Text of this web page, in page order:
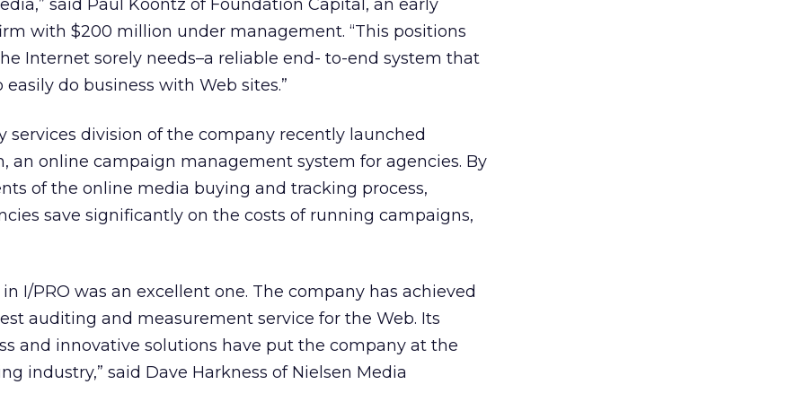
said Paul Koontz of Foundation Capital, an early
with $200 million under management. “This positions
Internet sorely needs–a reliable end- to-end system that
do business with Web sites.”
services division of the company recently launched
an online campaign management system for agencies. By
of the online media buying and tracking process,
save significantly on the costs of running campaigns,
I/PRO was an excellent one. The company has achieved
auditing and measurement service for the Web. Its
and innovative solutions have put the company at the
industry,” said Dave Harkness of Nielsen Media